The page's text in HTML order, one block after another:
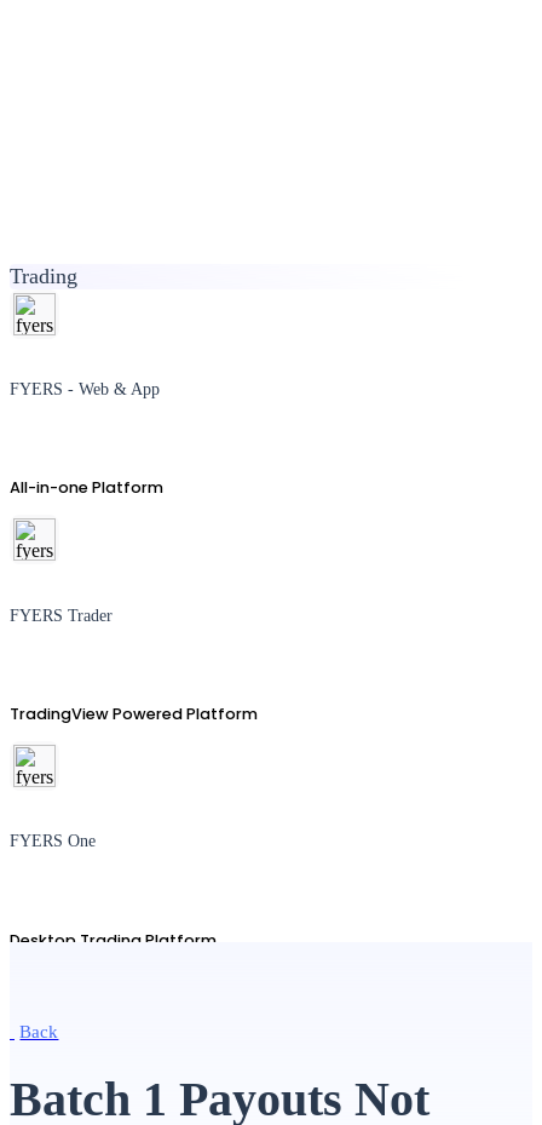
Trading
FYERS - Web & App
All-in-one Platform
FYERS Trader
TradingView Powered Platform
FYERS One
Desktop Trading Platform
Back
Batch 1 Payouts Not